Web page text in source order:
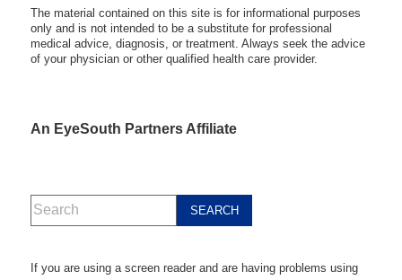
The material contained on this site is for informational purposes
only and is not intended to be a substitute for professional
medical advice, diagnosis, or treatment. Always seek the advice
of your physician or other qualified health care provider.
An EyeSouth Partners Affiliate
If you are using a screen reader and are having problems using